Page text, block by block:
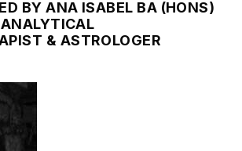
BY ANA ISABEL BA (HONS)
& ASTROLOGER